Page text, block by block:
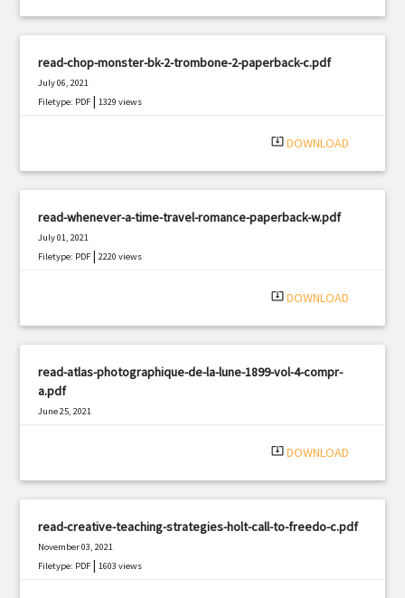
read-chop-monster-bk-2-trombone-2-paperback-c.pdf
July 06, 2021
Filetype: PDF |1329 views
system_update_alt DOWNLOAD
read-whenever-a-time-travel-romance-paperback-w.pdf
July 01, 2021
Filetype: PDF |2220 views
system_update_alt DOWNLOAD
read-atlas-photographique-de-la-lune-1899-vol-4-compr-
a.pdf
June 25, 2021
system_update_alt DOWNLOAD
read-creative-teaching-strategies-holt-call-to-freedo-c.pdf
November 03, 2021
Filetype: PDF |1603 views